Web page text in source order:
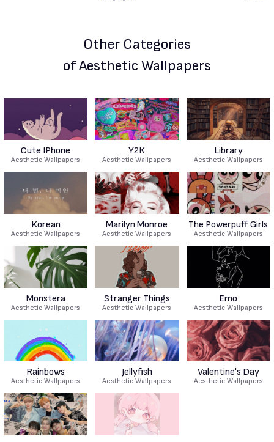
Other Categories
of Aesthetic Wallpapers
Cute IPhone
Aesthetic Wallpapers
Y2K
Aesthetic Wallpapers
Library
Aesthetic Wallpapers
Korean
Aesthetic Wallpapers
Marilyn Monroe
Aesthetic Wallpapers
The Powerpuff Girls
Aesthetic Wallpapers
Monstera
Aesthetic Wallpapers
Stranger Things
Aesthetic Wallpapers
Emo
Aesthetic Wallpapers
Rainbows
Aesthetic Wallpapers
Jellyfish
Aesthetic Wallpapers
Valentine's Day
Aesthetic Wallpapers